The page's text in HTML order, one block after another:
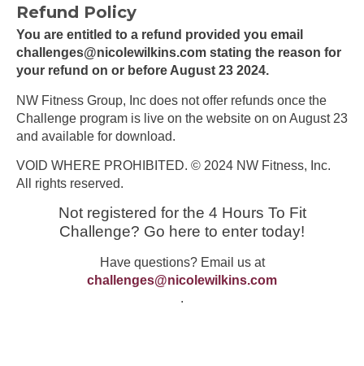
Refund Policy
You are entitled to a refund provided you email
challenges@nicolewilkins.com stating the reason for
your refund on or before August 23 2024.
NW Fitness Group, Inc does not offer refunds once the
Challenge program is live on the website on on August 23
and available for download.
VOID WHERE PROHIBITED. © 2024 NW Fitness, Inc.
All rights reserved.
Not registered for the 4 Hours To Fit
Challenge? Go here to enter today!
Have questions? Email us at
challenges@nicolewilkins.com
.